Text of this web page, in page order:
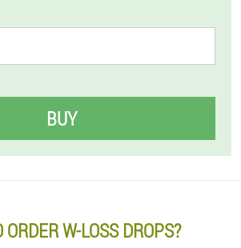
BUY
ORDER W-LOSS DROPS?